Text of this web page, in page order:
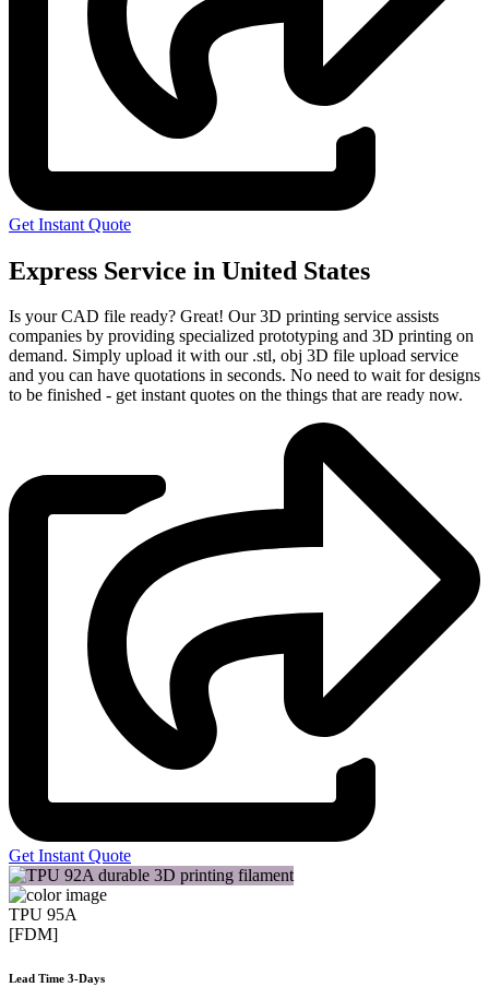
Get Instant Quote
Express Service in United States
Is your CAD file ready? Great! Our 3D printing service assists
companies by providing specialized prototyping and 3D printing on
demand. Simply upload it with our .stl, obj 3D file upload service
and you can have quotations in seconds. No need to wait for designs
to be finished - get instant quotes on the things that are ready now.
Get Instant Quote
TPU 95A
[FDM]
Lead Time 3-Days